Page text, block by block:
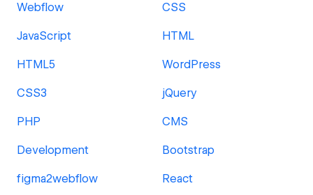
Webflow CSS
JavaScript HTML
HTML5 WordPress
CSS3 jQuery
PHP CMS
Development Bootstrap
figma2webflow React